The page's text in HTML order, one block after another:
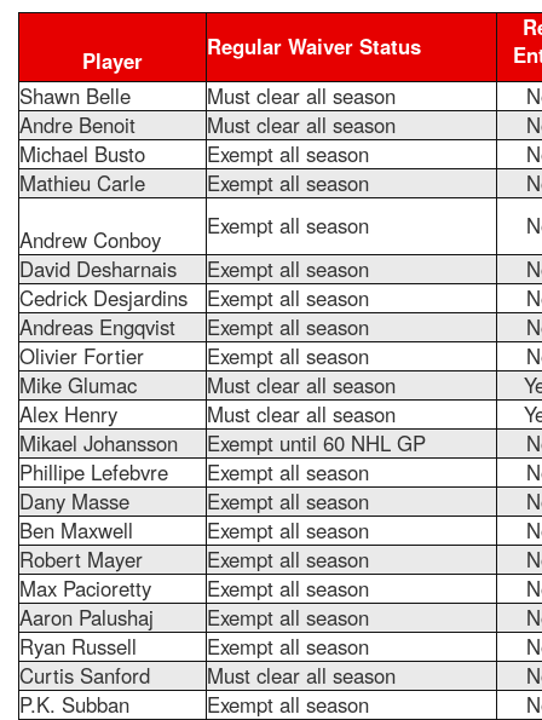
Player Regular Waiver Status
Shawn Belle
Must clear all season
Andre Benoit
Must clear all season
Michael Busto
Exempt all season
Mathieu Carle
Exempt all season
Andrew Conboy
Exempt all season
David Desharnais
Exempt all season
Cedrick Desjardins
Exempt all season
Andreas Engqvist
Exempt all season
Olivier Fortier
Exempt all season
Mike Glumac
Must clear all season
Alex Henry
Must clear all season
Mikael Johansson
Exempt until 60 NHL GP
Phillipe Lefebvre
Exempt all season
Dany Masse
Exempt all season
Ben Maxwell
Exempt all season
Robert Mayer
Exempt all season
Max Pacioretty
Exempt all season
Aaron Palushaj
Exempt all season
Ryan Russell
Exempt all season
Curtis Sanford
Must clear all season
P.K. Subban
Exempt all season